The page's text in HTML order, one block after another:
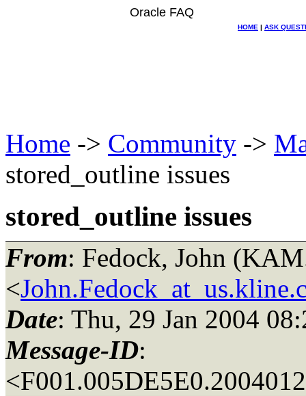
Oracle FAQ
HOME | ASK
Home -> Community ->
stored_outline issues
stored_outline issues
From: Fedock, John
<
Date: Thu, 29 Jan 2004
Message-ID: